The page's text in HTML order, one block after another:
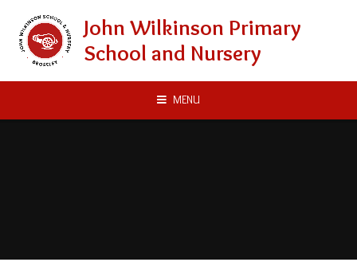
John Wilkinson Primary
School and Nursery
MENU